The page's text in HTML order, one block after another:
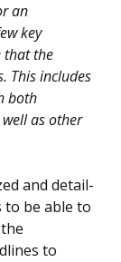
an
key
that the
This includes
both
as other
and detail-
to be able to
to